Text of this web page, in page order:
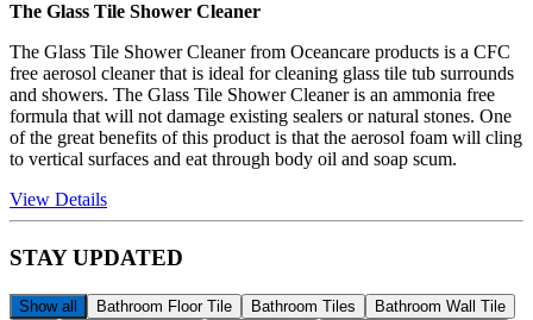
The Glass Tile Shower Cleaner
The Glass Tile Shower Cleaner from Oceancare products is a CFC
free aerosol cleaner that is ideal for cleaning glass tile tub surrounds
and showers. The Glass Tile Shower Cleaner is an ammonia free
formula that will not damage existing sealers or natural stones. One
of the great benefits of this product is that the aerosol foam will cling
to vertical surfaces and eat through body oil and soap scum.
View Details
STAYUPDATED
Show all Bathroom Floor Tile Bathroom Tiles
Bathroom Wall Tile